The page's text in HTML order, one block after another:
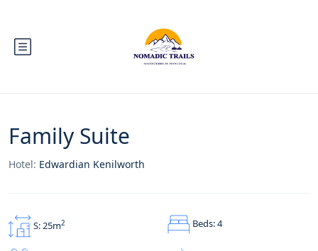
Family Suite
Hotel: Edwardian Kenilworth
S: 25m2 Beds: 4